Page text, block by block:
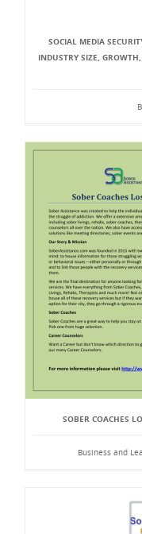
SOCIAL MEDIA
INDUSTRY SIZE,
SOBER COACHES
Business and